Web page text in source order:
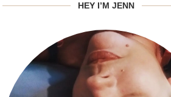
HEY I’M JENN